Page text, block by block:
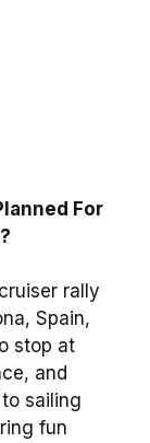
For
rally
Spain,
stop at
and
sailing
fun